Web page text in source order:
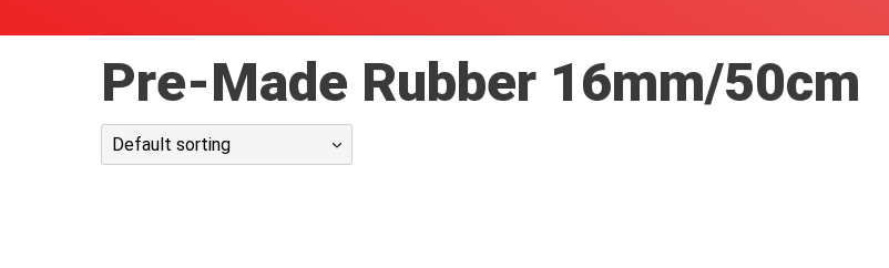
Pre-Made Rubber 16mm/50cm
Default sorting